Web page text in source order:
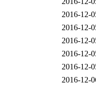
2016-12-
2016-12-
2016-12-
2016-12-
2016-12-
2016-12-